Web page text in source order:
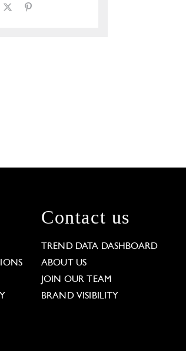
Contact us
TREND DATA DASHBOARD
ABOUT US
JOIN OUR TEAM
BRAND VISIBILITY